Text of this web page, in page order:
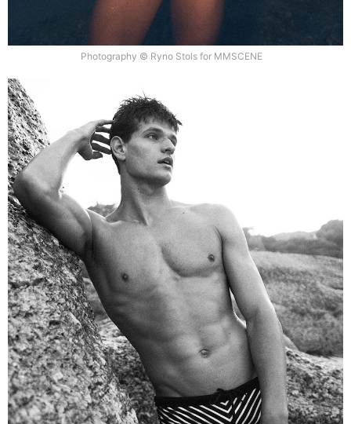
Photography © Ryno Stols for MMSCENE